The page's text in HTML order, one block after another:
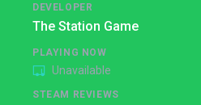
DEVELOPER
The Station Game
PLAYING NOW
Unavailable
STEAM REVIEWS